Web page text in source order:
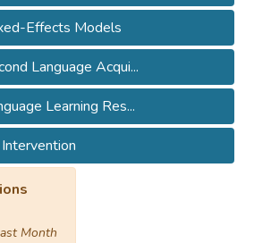
Effects Models
Language Acqui...
Learning Res...
Month